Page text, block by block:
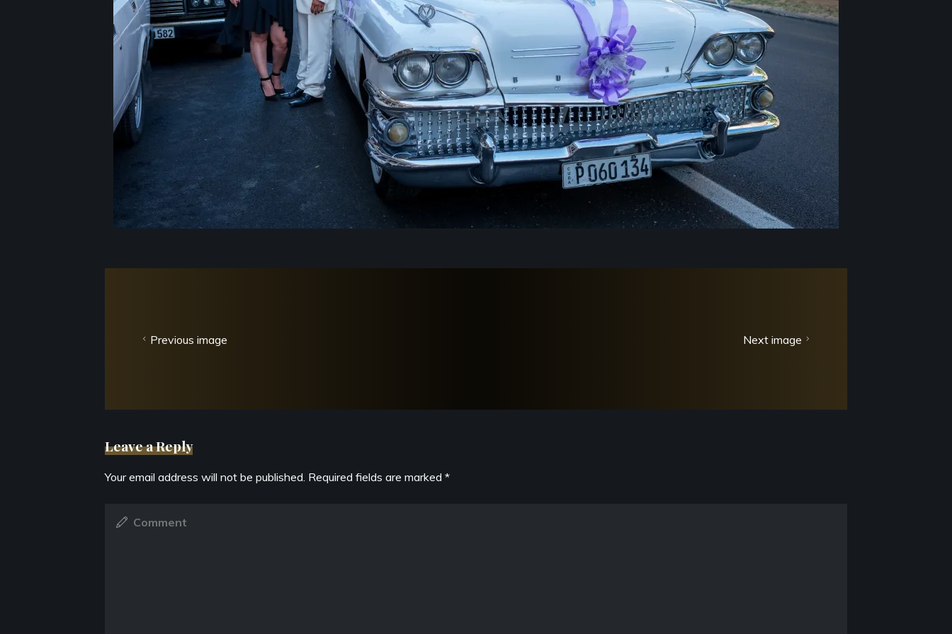
Previous image Next image
Leave a Reply
Your email address will not be published. Required fields are marked *